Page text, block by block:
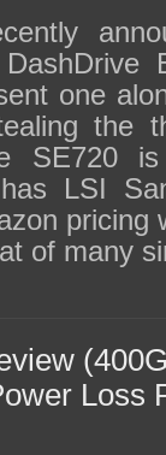
one
the
SE720 is
LSI
pricing
of many
Loss